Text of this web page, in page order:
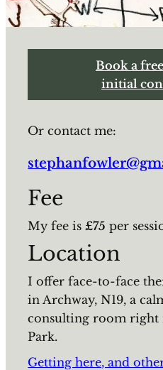
Book a
initial
Or contact me:
Fee
My fee is£75 per
Location
I offer face-to-face
in Archway, N19, a
consulting room right
Park.
Getting here, and